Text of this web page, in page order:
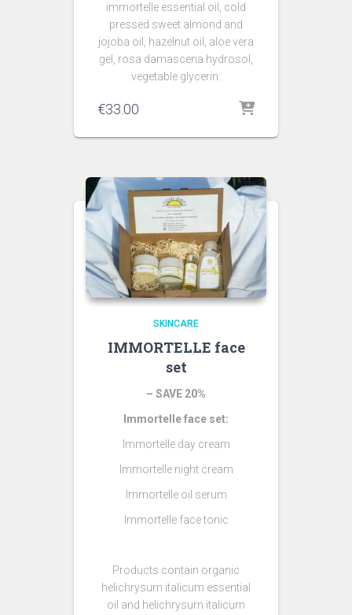
immortelle essential oil, cold
pressed sweet almond and
jojoba oil, hazelnut oil, aloe vera
gel, rosa damascena hydrosol,
vegetable glycerin.
€33.00
SKINCARE
IMMORTELLE face
set
– SAVE 20%
Immortelle face set:
Immortelle day cream
Immortelle night cream
Immortelle oil serum
Immortelle face tonic
Products contain organic
helichrysum italicum essential
oil and helichrysum italicum